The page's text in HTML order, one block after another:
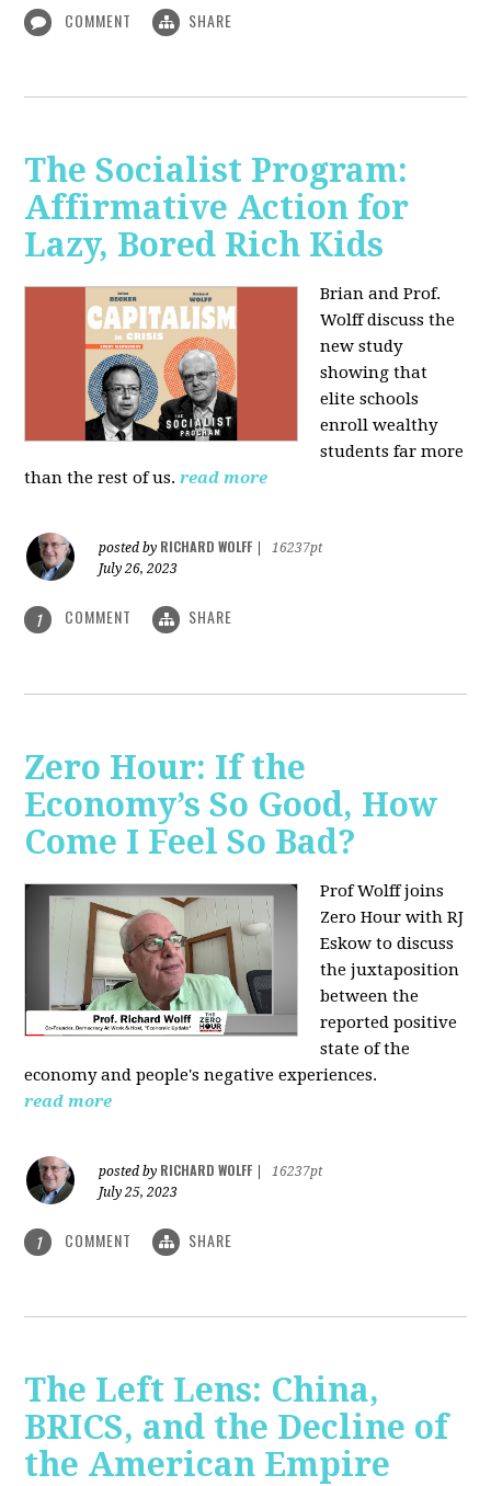
COMMENT SHARE
The Socialist Program:
Affirmative Action for
Lazy, Bored Rich Kids
Brian and Prof.
Wolff discuss the
new study
showing that
elite schools
enroll wealthy
students far more
than the rest of us. read more
posted by RICHARD WOLFF
16237pt
July 26, 2023
1 COMMENT SHARE
Zero Hour: If the
Economy’s So Good, How
Come I Feel So Bad?
Prof Wolff joins
Zero Hour with RJ
Eskow to discuss
the juxtaposition
between the
reported positive
state of the
economy and people's negative experiences.
read more
posted by RICHARD WOLFF
16237pt
July 25, 2023
1 COMMENT SHARE
The Left Lens: China,
BRICS, and the Decline of
the American Empire